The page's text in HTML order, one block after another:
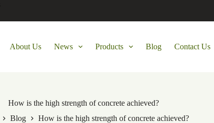
About Us News Products Blog Contact Us
How is the high strength of concrete achieved?
Blog
How is the high strength of concrete achieved?